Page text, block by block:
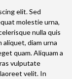
elit. Sed
molestie urna,
nulla quis
aliquet, diam urna
quam. Aliquam a
vulputate
velit. In